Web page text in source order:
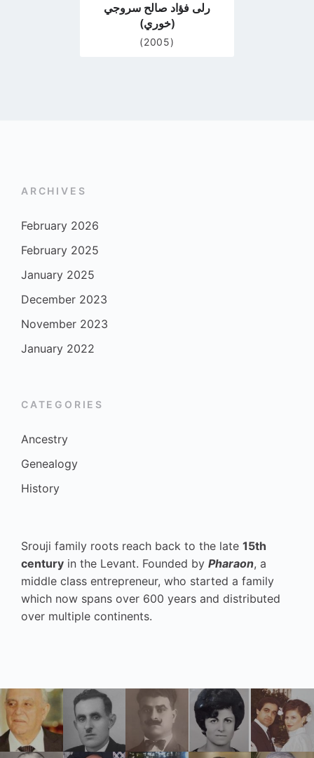
رلى فؤاد صالح سروجي
(خوري)
(2005)
ARCHIVES
February 2026
February 2025
January 2025
December 2023
November 2023
January 2022
CATEGORIES
Ancestry
Genealogy
History
Srouji family roots reach back to the late 15th
century in the Levant. Founded by Pharaon, a
middle class entrepreneur, who started a family
which now spans over 600 years and distributed
over multiple continents.